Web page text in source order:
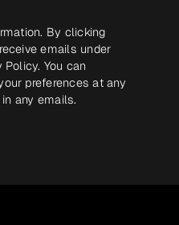
By clicking
emails under
Policy. You can
preferences at any
any emails.